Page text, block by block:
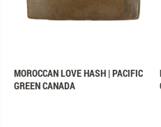
MOROCCAN LOVE HASH | PACIFIC
GREEN CANADA